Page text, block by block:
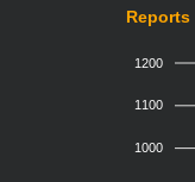
Reports
1200
1100
1000